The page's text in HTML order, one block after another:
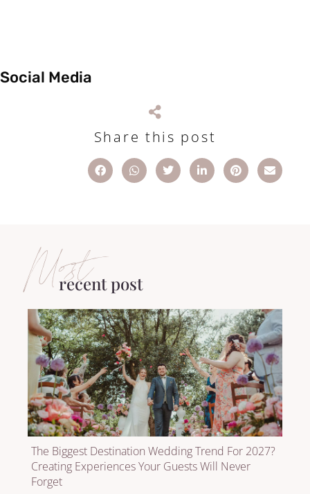
Social Media
Share this post
Most
recent post
The Biggest Destination Wedding Trend For 2027?
Creating Experiences Your Guests Will Never
Forget